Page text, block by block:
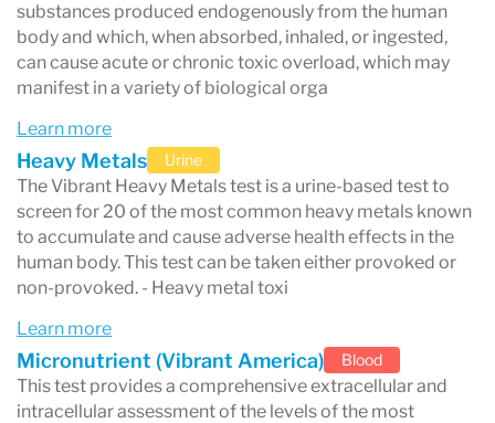
substances produced endogenously from the human
body and which, when absorbed, inhaled, or ingested,
can cause acute or chronic toxic overload, which may
manifest in a variety of biological orga
Learn more
Heavy Metals Urine
The Vibrant Heavy Metals test is a urine-based test to
screen for 20 of the most common heavy metals known
to accumulate and cause adverse health effects in the
human body. This test can be taken either provoked or
non-provoked. - Heavy metal toxi
Learn more
Micronutrient (Vibrant America) Blood
This test provides a comprehensive extracellular and
intracellular assessment of the levels of the most